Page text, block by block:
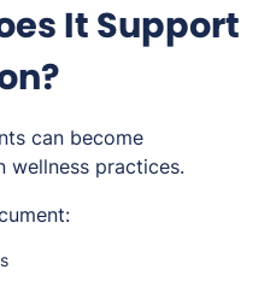
It Support
can become
wellness practices.